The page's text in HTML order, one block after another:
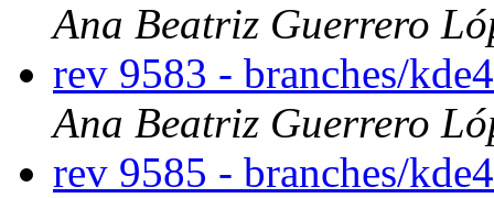
Ana Beatriz Guerrero
rev 9583 - branches/
Ana Beatriz Guerrero
rev 9585 - branches/